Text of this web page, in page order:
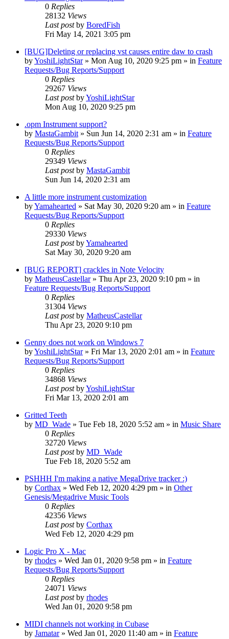
0 Replies
28132 Views
Last postby BoredFish
Fri May 14, 2021 3:05 pm
[BUG]Deleting or replacing vst causes entire daw to crash
byYoshiLightStar» Mon Aug 10, 2020 9:25 pm » in Feature
Requests/Bug Reports/Support
0 Replies
29267 Views
Last postbyYoshiLightStar
Mon Aug 10, 2020 9:25 pm
.opm Instrument support?
by MastaGambit » Sun Jun 14, 2020 2:31 am » in Feature
Requests/Bug Reports/Support
0 Replies
29349 Views
Last postby MastaGambit
Sun Jun 14, 2020 2:31 am
A little more instrument customization
byYamahearted » Sat May 30, 2020 9:20 am » in Feature
Requests/Bug Reports/Support
0 Replies
29330 Views
Last postbyYamahearted
Sat May 30, 2020 9:20 am
[BUG REPORT] crackles in Note Velocity
by MatheusCastellar» Thu Apr 23, 2020 9:10 pm » in
Feature Requests/Bug Reports/Support
0 Replies
31304 Views
Last postby MatheusCastellar
Thu Apr 23, 2020 9:10 pm
Genny does not work on Windows 7
byYoshiLightStar» Fri Mar 13, 2020 2:01 am » in Feature
Requests/Bug Reports/Support
0 Replies
34868 Views
Last postbyYoshiLightStar
Fri Mar 13, 2020 2:01 am
Gritted Teeth
by MD_Wade » Tue Feb 18, 2020 5:52 am » in Music Share
0 Replies
32720 Views
Last postby MD_Wade
Tue Feb 18, 2020 5:52 am
PSHHH I'm making a native MegaDrive tracker :)
by Corthax » Wed Feb 12, 2020 4:29 pm » in Other
Genesis/Megadrive Music Tools
0 Replies
42356 Views
Last postby Corthax
Wed Feb 12, 2020 4:29 pm
Logic Pro X - Mac
by rhodes » Wed Jan 01, 2020 9:58 pm » in Feature
Requests/Bug Reports/Support
0 Replies
24071 Views
Last postby rhodes
Wed Jan 01, 2020 9:58 pm
MIDI channels not working in Cubase
by Jamatar» Wed Jan 01, 2020 11:40 am » in Feature